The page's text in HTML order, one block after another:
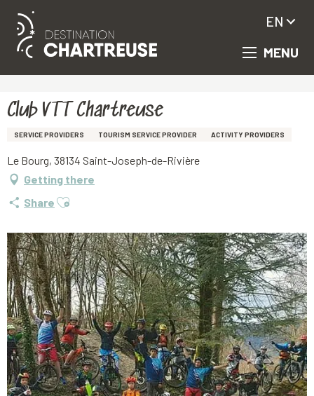
Aller
principal
MENU
EN
Club VTT Chartreuse
SERVICE PROVIDERS TOURISM SERVICE PROVIDER ACTIVITY PROVIDERS
Le Bourg, 38134 Saint-Joseph-de-Rivière
Getting there
Share Ajouter aux favoris